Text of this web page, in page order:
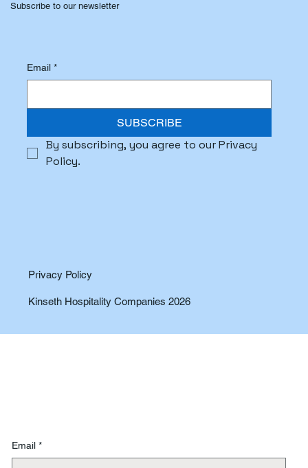
Subscribe to our newsletter
Email *
SUBSCRIBE
By subscribing, you agree to our Privacy
Policy.
Kinseth Hospitality Companies 2026
Privacy Policy
Email *